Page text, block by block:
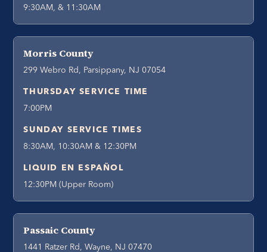
9:30AM, & 11:30AM
Morris County
299 Webro Rd, Parsippany, NJ 07054
THURSDAY SERVICE TIME
7:00PM
SUNDAY SERVICE TIMES
8:30AM, 10:30AM & 12:30PM
LIQUID EN ESPAÑOL
12:30PM (Upper Room)
Passaic County
1441 Ratzer Rd, Wayne, NJ 07470